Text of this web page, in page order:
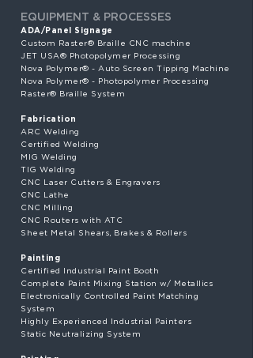
EQUIPMENT & PROCESSES
ADA/Panel Signage
Custom Raster® Braille CNC machine
JET USA® Photopolymer Processing
Nova Polymer® - Auto Screen Tipping Machine
Nova Polymer® - Photopolymer Processing
Raster® Braille System
Fabrication
ARC Welding
Certified Welding
MIG Welding
TIG Welding
CNC Laser Cutters & Engravers
CNC Lathe
CNC Milling
CNC Routers with ATC
Sheet Metal Shears, Brakes & Rollers
Painting
Certified Industrial Paint Booth
Complete Paint Mixing Station w/ Metallics
Electronically Controlled Paint Matching
System
Highly Experienced Industrial Painters
Static Neutralizing System